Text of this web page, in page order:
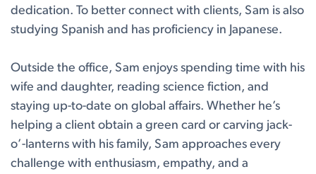
dedication. To better connect with clients, Sam is also
studying Spanish and has proficiency in Japanese.
Outside the office, Sam enjoys spending time with his
wife and daughter, reading science fiction, and
staying up-to-date on global affairs. Whether he’s
helping a client obtain a green card or carving jack-
o’-lanterns with his family, Sam approaches every
challenge with enthusiasm, empathy, and a